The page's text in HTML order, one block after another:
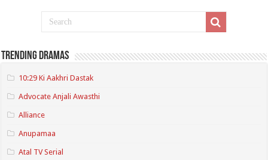
Trending Dramas
10:29 Ki Aakhri Dastak
Advocate Anjali Awasthi
Alliance
Anupamaa
Atal TV Serial